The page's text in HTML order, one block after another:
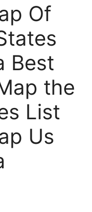
Of
Best
the
List
Us